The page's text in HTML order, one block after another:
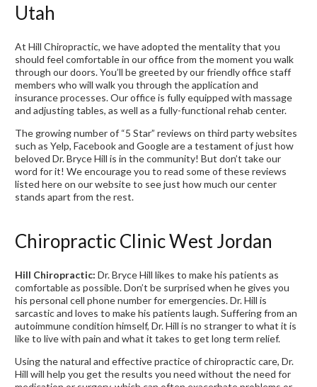
Utah
At Hill Chiropractic, we have adopted the mentality that you
should feel comfortable in our office from the moment you walk
through our doors. You’ll be greeted by our friendly office staff
members who will walk you through the application and
insurance processes. Our office is fully equipped with massage
and adjusting tables, as well as a fully-functional rehab center.
The growing number of “5 Star” reviews on third party websites
such as Yelp, Facebook and Google are a testament of just how
beloved Dr. Bryce Hill is in the community! But don’t take our
word for it! We encourage you to read some of these reviews
listed here on our website to see just how much our center
stands apart from the rest.
Chiropractic Clinic West Jordan
Hill Chiropractic: Dr. Bryce Hill likes to make his patients as
comfortable as possible. Don’t be surprised when he gives you
his personal cell phone number for emergencies. Dr. Hill is
sarcastic and loves to make his patients laugh. Suffering from an
autoimmune condition himself, Dr. Hill is no stranger to what it is
like to live with pain and what it takes to get long term relief.
Using the natural and effective practice of chiropractic care, Dr.
Hill will help you get the results you need without the need for